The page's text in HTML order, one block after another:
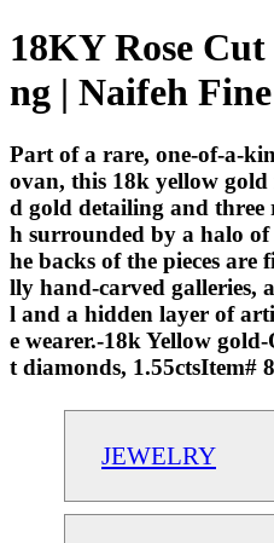
18KY Rose
ng | Naifeh
Part of a rare, one-of-a-
ovan, this 18k yellow
d gold detailing and three
h surrounded by a halo
he backs of the pieces
lly hand-carved galleries,
l and a hidden layer of
e wearer.-18k Yellow
t diamonds, 1.55ctsItem#
JEWELRY